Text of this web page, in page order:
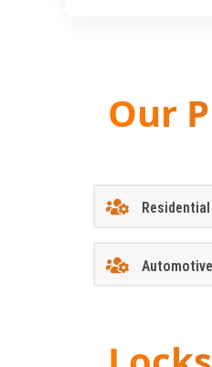
Our